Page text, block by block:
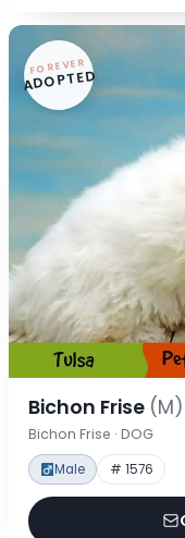
FOREVER
ADOPTED
Bichon Frise (M)
Bichon Frise · DOG
Male # 1576